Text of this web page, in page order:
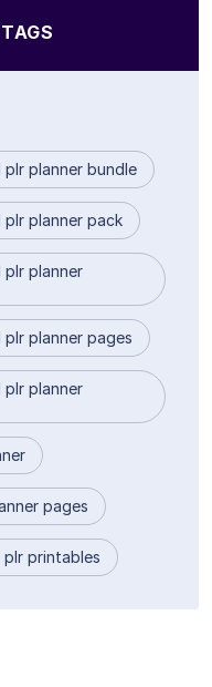
planner bundle
planner pack
planner
planner pages
planner
pages
plr printables